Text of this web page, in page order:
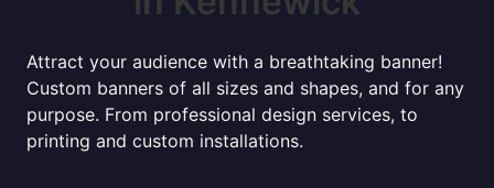
Attract your audience with a breathtaking banner!
Custom banners of all sizes and shapes, and for any
purpose. From professional design services, to
printing and custom installations.